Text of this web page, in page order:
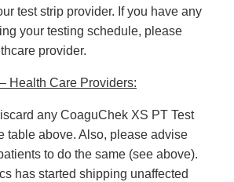
test strip provider. If you have any
your testing schedule, please
provider.
Health Care Providers:
any CoaguChek XS PT Test
table above. Also, please advise
to do the same (see above).
has started shipping unaffected